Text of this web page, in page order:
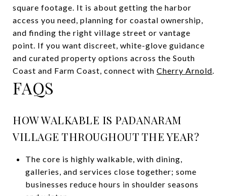
square footage. It is about getting the harbor
access you need, planning for coastal ownership,
and finding the right village street or vantage
point. If you want discreet, white-glove guidance
and curated property options across the South
Coast and Farm Coast, connect with Cherry Arnold.
FAQS
HOW WALKABLE IS PADANARAM
VILLAGE THROUGHOUT THE YEAR?
The core is highly walkable, with dining,
galleries, and services close together; some
businesses reduce hours in shoulder seasons